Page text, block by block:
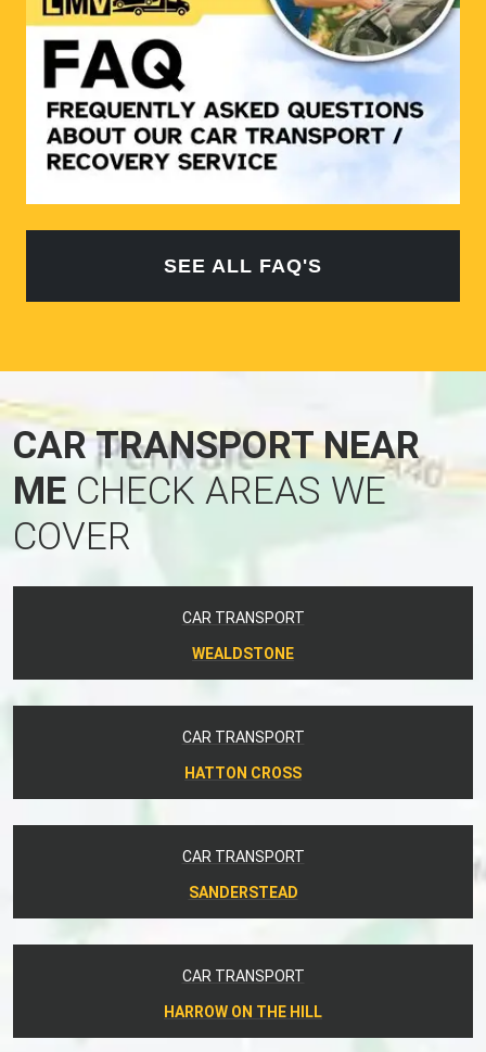
SEE ALL FAQ'S
CAR TRANSPORT NEAR
ME CHECK AREAS WE
COVER
CAR TRANSPORT
WEALDSTONE
CAR TRANSPORT
HATTON CROSS
CAR TRANSPORT
SANDERSTEAD
CAR TRANSPORT
HARROW ON THE HILL